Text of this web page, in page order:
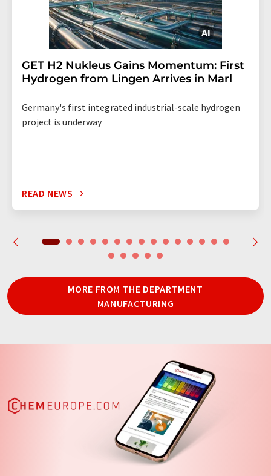
GET H2 Nukleus Gains Momentum: First
Hydrogen from Lingen Arrives in Marl
Germany's first integrated industrial-scale hydrogen
project is underway
READ NEWS
MORE FROM THE DEPARTMENT
MANUFACTURING